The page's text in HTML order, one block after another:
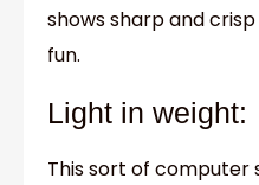
shows sharp and
fun.
Light in weight:
This sort of computer